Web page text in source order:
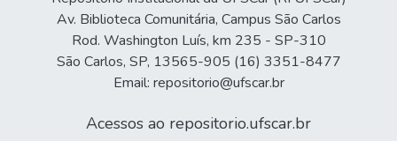
Av. Biblioteca Comunitária, Campus São Carlos
Rod. Washington Luís, km 235 - SP-310
São Carlos, SP, 13565-905 (16) 3351-8477
Email: repositorio@ufscar.br
Acessos ao repositorio.ufscar.br